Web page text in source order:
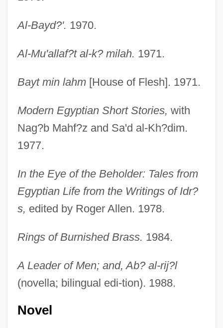
Al-Bayd?'. 1970.
Al-Mu'allaf?t al-k? milah. 1971.
Bayt min lahm[House of Flesh]. 1971.
Modern Egyptian Short Stories, with
Nag?b Mahf?z and Sa'd al-Kh?dim.
1977.
In the Eye of the Beholder: Tales from
Egyptian Life from the Writings of Idr?
s, edited by Roger Allen. 1978.
Rings of Burnished Brass. 1984.
A Leader of Men; and, Ab? al-rij?l
(novella; bilingual edi-tion). 1988.
Novel